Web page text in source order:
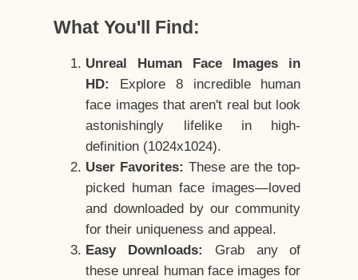
What You'll Find:
Unreal Human Face Images in
HD:
Explore 8 incredible human
face images that aren't real but look
astonishingly lifelike in high-
definition (1024x1024).
User Favorites: These are the top-
picked human face images—loved
and downloaded by our community
for their uniqueness and appeal.
Easy Downloads:
Grab any of
these unreal human face images for